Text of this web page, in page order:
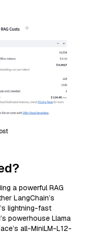
a powerful RAG
LangChain’s
lightning-fast
powerhouse Llama
all-MiniLM-L12-